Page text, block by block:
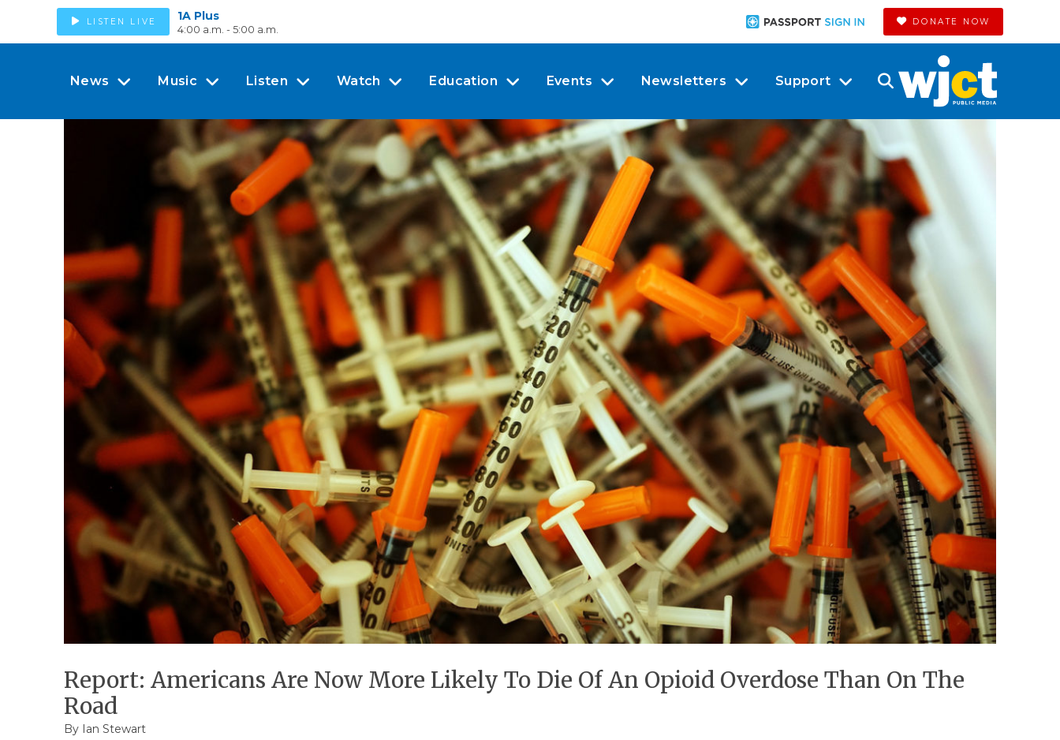
LISTEN LIVE 1A Plus
4:00 a.m. - 5:00 a.m.
DONATE NOW
News Music Listen Watch Education Events Newsletters Support
Report: Americans Are Now More Likely To Die Of An Opioid Overdose Than On The
Road
By Ian Stewart